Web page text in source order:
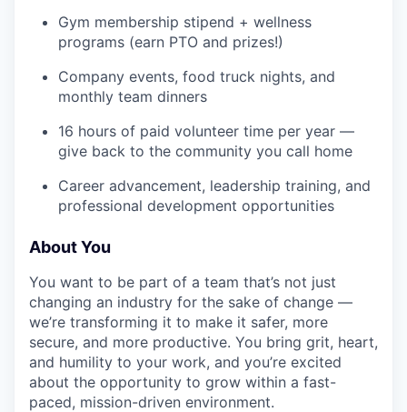
Gym membership stipend + wellness
programs (earn PTO and prizes!)
Company events, food truck nights, and
monthly team dinners
16 hours of paid volunteer time per year —
give back to the community you call home
Career advancement, leadership training, and
professional development opportunities
About You
You want to be part of a team that’s not just
changing an industry for the sake of change —
we’re transforming it to make it safer, more
secure, and more productive. You bring grit, heart,
and humility to your work, and you’re excited
about the opportunity to grow within a fast-
paced, mission-driven environment.